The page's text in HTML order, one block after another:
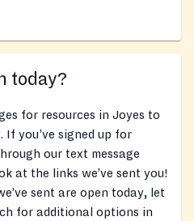
today?
for resources in Joyes to
If you’ve signed up for
our text message
at the links we’ve sent you!
sent are open today, let
for additional options in